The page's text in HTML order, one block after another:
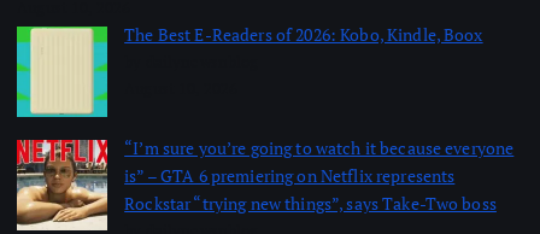
The Best E-Readers of 2026: Kobo, Kindle, Boox
“I’m sure you’re going to watch it because everyone
is” – GTA 6 premiering on Netflix represents
Rockstar “trying new things”, says Take-Two boss